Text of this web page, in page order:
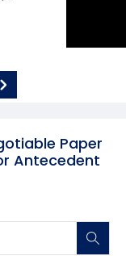
Paper
Antecedent